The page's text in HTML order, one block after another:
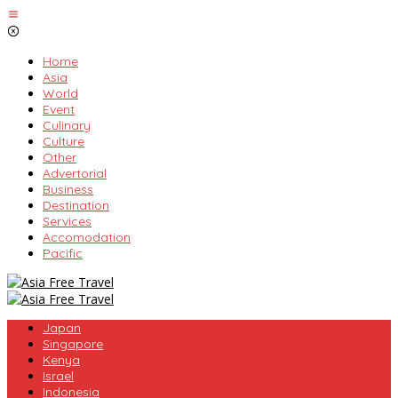
Skip
to
Home
Asia
World
Event
Culinary
Culture
Other
Advertorial
Business
Destination
Services
Accomodation
Pacific
Japan
Singapore
Kenya
Israel
Indonesia